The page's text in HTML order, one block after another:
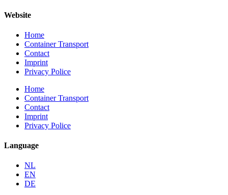
Website
Home
Container Transport
Contact
Imprint
Privacy Police
Home
Container Transport
Contact
Imprint
Privacy Police
Language
NL
EN
DE